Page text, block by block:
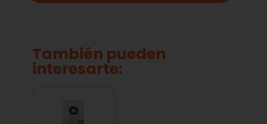
También pueden
interesarte: